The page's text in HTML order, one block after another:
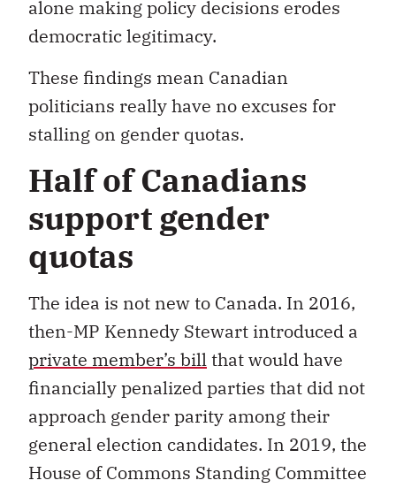
alone making policy decisions erodes
democratic legitimacy.
These findings mean Canadian
politicians really have no excuses for
stalling on gender quotas.
Half of Canadians
support gender
quotas
The idea is not new to Canada. In 2016,
then-MP Kennedy Stewart introduced a
private member’s billthat would have
financially penalized parties that did not
approach gender parity among their
general election candidates. In 2019, the
House of Commons Standing Committee